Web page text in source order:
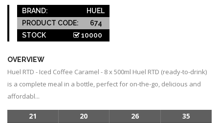
BRAND:
HUEL
PRODUCT CODE:
674
STOCK
10000
OVERVIEW
Huel RTD - Iced Coffee Caramel - 8 x 500ml Huel RTD (ready-to-drink)
is a complete meal in a bottle, perfect for on-the-go, delicious and
affordabl...
21 20 26 34